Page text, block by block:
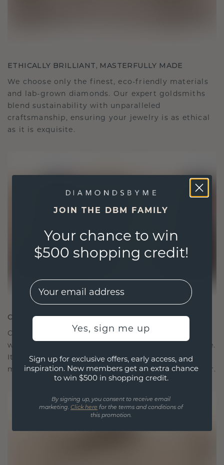
ETHICALLY BRILLIANT, MASTERFULLY MADE
We choose only the finest, eco-friendly materials
and lab-grown diamonds. Our expert goldsmiths
blend sustainability with unparalleled
craftsmanship, ensuring your jewelry is as ethical
as it is exquisite.
CRAFTED FOR CONNECTION
Our design philosophy is crafted for connection,
with each piece designed to stand the test of time.
It becomes your symbol of love and cherished
moments, meant to be worn and treasured forever.
JOIN THE DBM FAMILY
Your chance to win
$500 shopping credit!
EMail
Yes, sign me up
Sign up for exclusive offers, early access, and
inspiration. New members get an extra chance
to win $500 in shopping credit.
By signing up, you consent to receive email
marketing. Click here for the terms and conditions of
this promotion.